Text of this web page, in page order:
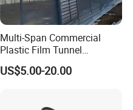
Multi-Span Commercial
Plastic Film Tunnel
Invernaderos Agricultural
Greenhouse
US$5.00-20.00